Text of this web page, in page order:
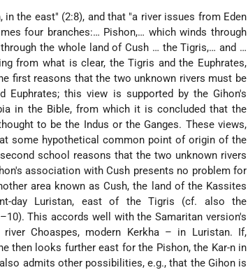
the east" (2:8), and that "a river issues from Eden
four branches:… Pishon,… which winds through
the whole land of Cush … the Tigris,… and …
from what is clear, the Tigris and the Euphrates,
first reasons that the two unknown rivers must be
this view is supported by the Gihon's
in the Bible, from which it is concluded that the
to be the Indus or the Ganges. These views,
some hypothetical common point of origin of the
school reasons that the two unknown rivers
association with Cush presents no problem for
area known as Cush, the land of the Kassites
day Luristan, east of the Tigris (cf. also the
This accords well with the Samaritan version's
river Choaspes, modern Kerkha – in Luristan. If,
then looks further east for the Pishon, the Kar-n in
admits other possibilities, e.g., that the Gihon is